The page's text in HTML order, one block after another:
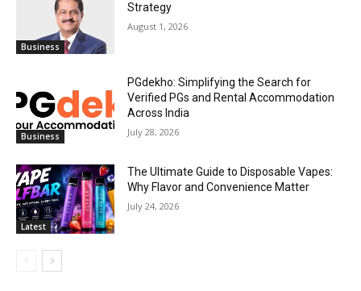
Business
Strategy
August 1, 2026
Business
PGdekho: Simplifying the Search for
Verified PGs and Rental Accommodation
Across India
July 28, 2026
Latest
The Ultimate Guide to Disposable Vapes:
Why Flavor and Convenience Matter
July 24, 2026